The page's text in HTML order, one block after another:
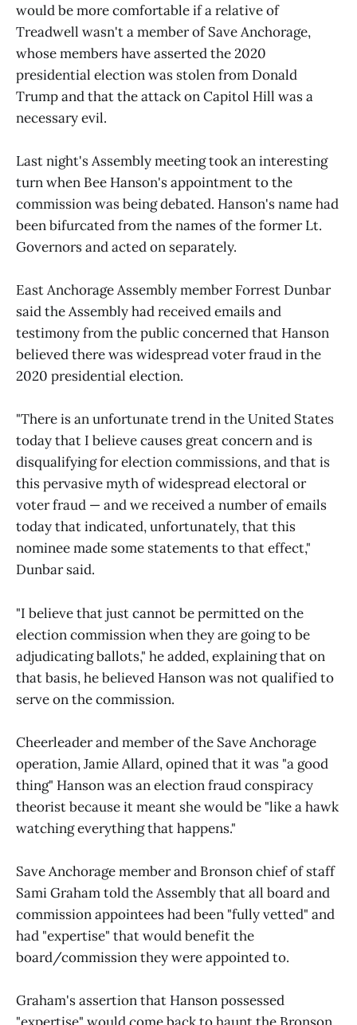
would be more comfortable if a relative of
Treadwell wasn't a member of Save Anchorage,
whose members have asserted the 2020
presidential election was stolen from Donald
Trump and that the attack on Capitol Hill was a
necessary evil.
Last night's Assembly meeting took an interesting
turn when Bee Hanson's appointment to the
commission was being debated. Hanson's name had
been bifurcated from the names of the former Lt.
Governors and acted on separately.
East Anchorage Assembly member Forrest Dunbar
said the Assembly had received emails and
testimony from the public concerned that Hanson
believed there was widespread voter fraud in the
2020 presidential election.
"There is an unfortunate trend in the United States
today that I believe causes great concern and is
disqualifying for election commissions, and that is
this pervasive myth of widespread electoral or
voter fraud — and we received a number of emails
today that indicated, unfortunately, that this
nominee made some statements to that effect,"
Dunbar said.
"I believe that just cannot be permitted on the
election commission when they are going to be
adjudicating ballots," he added, explaining that on
that basis, he believed Hanson was not qualified to
serve on the commission.
Cheerleader and member of the Save Anchorage
operation, Jamie Allard, opined that it was "a good
thing" Hanson was an election fraud conspiracy
theorist because it meant she would be "like a hawk
watching everything that happens."
Save Anchorage member and Bronson chief of staff
Sami Graham told the Assembly that all board and
commission appointees had been "fully vetted" and
had "expertise" that would benefit the
board/commission they were appointed to.
Graham's assertion that Hanson possessed